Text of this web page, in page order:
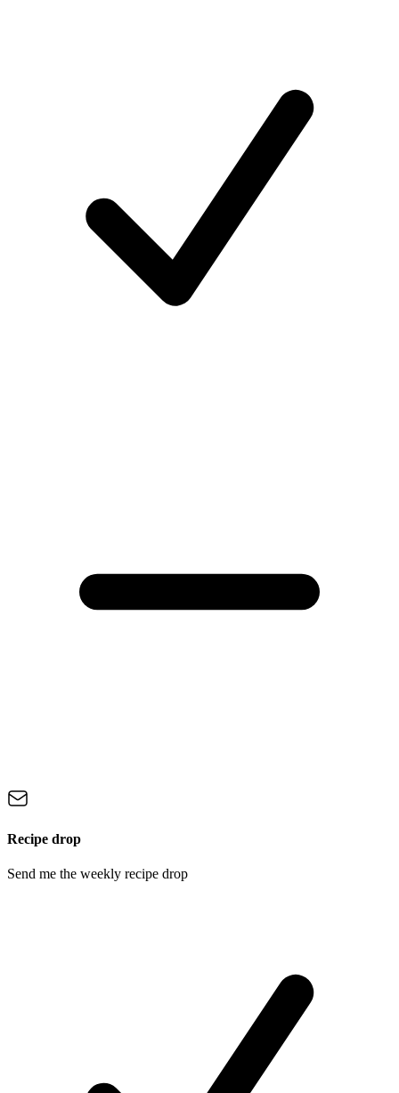
Recipe drop
Send me the weekly recipe drop